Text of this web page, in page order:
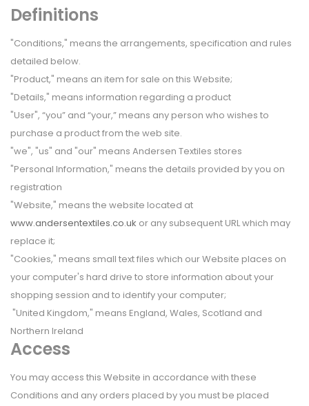
Definitions
"Conditions," means the arrangements, specification and rules
detailed below.
"Product," means an item for sale on this Website;
"Details," means information regarding a product
"User", “you” and “your,” means any person who wishes to
purchase a product from the web site.
"we", "us" and "our" means Andersen Textiles stores
"Personal Information," means the details provided by you on
registration
"Website," means the website located at
www.andersentextiles.co.uk or any subsequent URL which may
replace it;
"Cookies," means small text files which our Website places on
your computer's hard drive to store information about your
shopping session and to identify your computer;
"United Kingdom," means England, Wales, Scotland and
Northern Ireland
Access
You may access this Website in accordance with these
Conditions and any orders placed by you must be placed